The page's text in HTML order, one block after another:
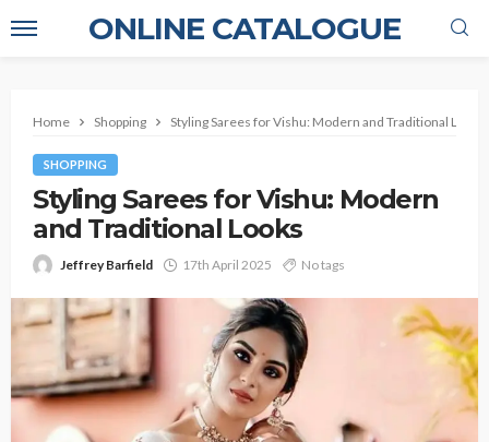
ONLINE CATALOGUE
Home Shopping Styling Sarees for Vishu: Modern and Traditional Looks
SHOPPING
Styling Sarees for Vishu: Modern
and Traditional Looks
Jeffrey Barfield 17th April 2025 No tags